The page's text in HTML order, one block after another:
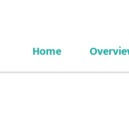
Home